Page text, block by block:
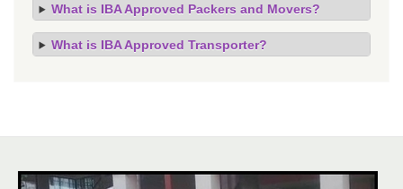
What is IBA Approved Packers and Movers?
What is IBA Approved Transporter?